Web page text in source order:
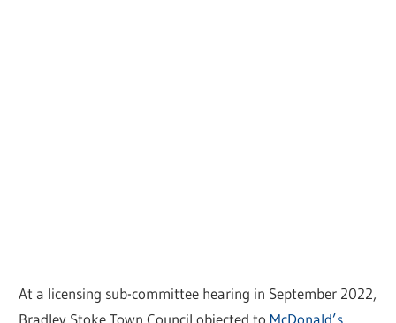
At a licensing sub-committee hearing in September 2022,
Bradley Stoke Town Council objected to McDonald’s